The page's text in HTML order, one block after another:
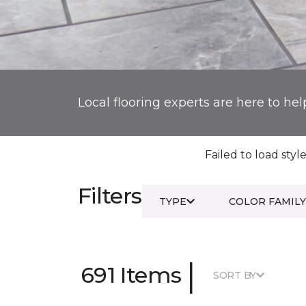
Local flooring experts are here to
Failed to load
Filters TYPE COLOR FAMILY
691 Items | SORT BY